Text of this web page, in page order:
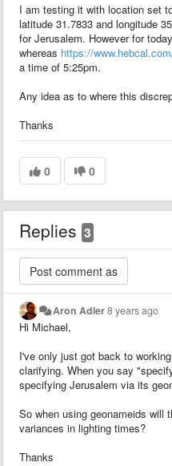
I am testing it with location set
latitude 31.7833 and longitude
for Jerusalem. However for
whereas https://
a time of 5:25pm.
Any idea as to where this
Thanks
0 0
Replies 3
Aron Adler8 years ago
Hi Michael,
I've only just got back to
clarifying. When you say
specifying Jerusalem via its
So when using geonameids will
variances in lighting times?
Thanks